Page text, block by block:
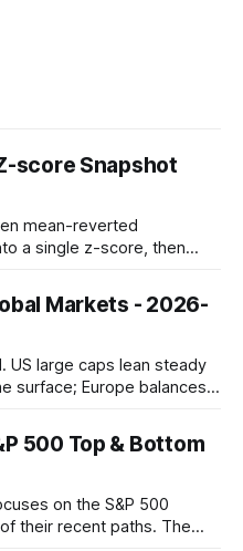
score Snapshot
mean-reverted
a single z-score, then
bar chart ranks the latest
on a fixed −2…+2 scale.
Markets - 2026-
US large caps lean steady
surface; Europe balances
while China-linked risk
continues to search
in
500 Top & Bottom
on the S&P 500
their recent paths. The